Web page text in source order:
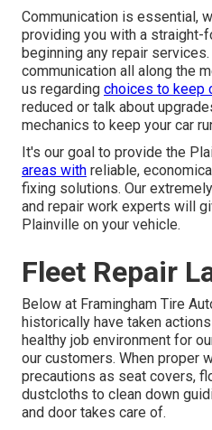
Communication is essential,
providing you with a straight-
beginning any repair
communication all along the
us regarding choices to keep
reduced or talk about
mechanics to keep your car
It's our goal to provide the
areas with reliable,
fixing solutions. Our
and repair work experts will
Plainville on your vehicle.
Fleet Repair
Below at Framingham Tire
historically have taken
healthy job environment for
our customers. When proper
precautions as seat covers,
dustcloths to clean down
and door takes care of.